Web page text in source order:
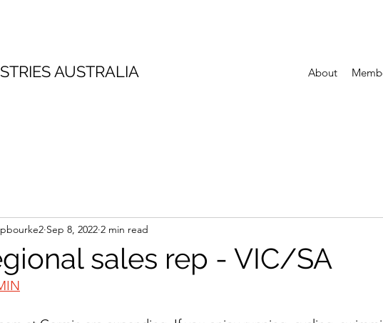
AUSTRALIA About
sales rep - VIC/SA
pbourke2 Sep 8, 2022 2 min read